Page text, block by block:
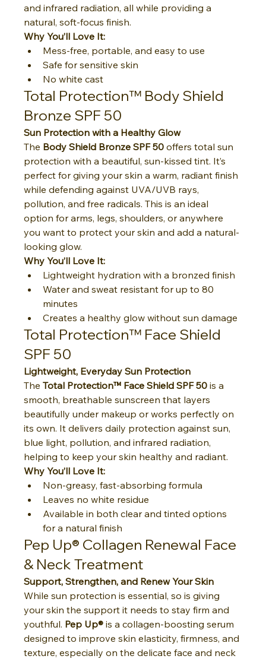
and infrared radiation, all while providing a
natural, soft-focus finish.
Why You’ll Love It:
Mess-free, portable, and easy to use
Safe for sensitive skin
No white cast
Total Protection™ Body Shield
Bronze SPF 50
Sun Protection with a Healthy Glow
The Body Shield Bronze SPF 50 offers total sun
protection with a beautiful, sun-kissed tint. It’s
perfect for giving your skin a warm, radiant finish
while defending against UVA/UVB rays,
pollution, and free radicals. This is an ideal
option for arms, legs, shoulders, or anywhere
you want to protect your skin and add a natural-
looking glow.
Why You’ll Love It:
Lightweight hydration with a bronzed finish
Water and sweat resistant for up to 80
minutes
Creates a healthy glow without sun damage
Total Protection™ Face Shield
SPF 50
Lightweight, Everyday Sun Protection
The Total Protection™ Face Shield SPF 50 is a
smooth, breathable sunscreen that layers
beautifully under makeup or works perfectly on
its own. It delivers daily protection against sun,
blue light, pollution, and infrared radiation,
helping to keep your skin healthy and radiant.
Why You’ll Love It:
Non-greasy, fast-absorbing formula
Leaves no white residue
Available in both clear and tinted options
for a natural finish
Pep Up® Collagen Renewal Face
& Neck Treatment
Support, Strengthen, and Renew Your Skin
While sun protection is essential, so is giving
your skin the support it needs to stay firm and
youthful. Pep Up® is a collagen-boosting serum
designed to improve skin elasticity, firmness, and
texture, especially on the delicate face and neck